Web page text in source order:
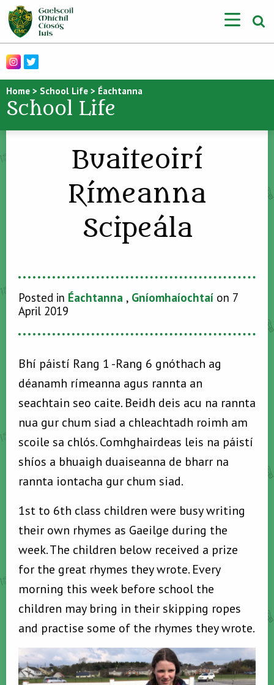
Home > School Life > Éachtanna
School Life
Buaiteoirí
Rímeanna
Scipeála
Posted in Éachtanna , Gníomhaíochtaí on 7
April 2019
Bhí páistí Rang 1 -Rang 6 gnóthach ag
déanamh rímeanna agus rannta an
seachtain seo caite. Beidh deis acu na rannta
nua gur chum siad a chleachtadh roimh am
scoile sa chlós. Comhghairdeas leis na páistí
shíos a bhuaigh duaiseanna de bharr na
rannta iontacha gur chum siad.
1st to 6th class children were busy writing
their own rhymes as Gaeilge during the
week. The children below received a prize
for the great rhymes they wrote. Every
morning this week before school the
children may bring in their skipping ropes
and practise some of the rhymes they wrote.